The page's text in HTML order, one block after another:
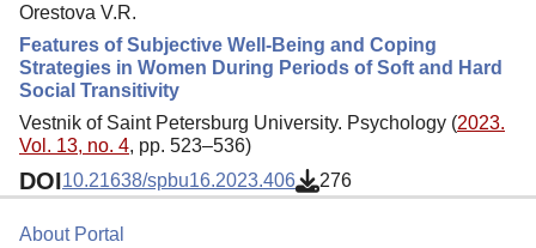
Orestova V.R.
Features of Subjective Well-Being and Coping
Strategies in Women During Periods of Soft and Hard
Social Transitivity
Vestnik of Saint Petersburg University. Psychology (2023.
Vol. 13, no. 4, pp. 523–536)
DOI10.21638/spbu16.2023.406 276
About Portal